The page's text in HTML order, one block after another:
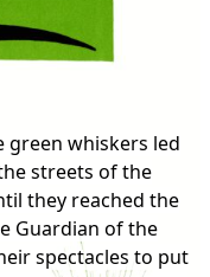
green whiskers led
streets of the
they reached the
Guardian of the
spectacles to put